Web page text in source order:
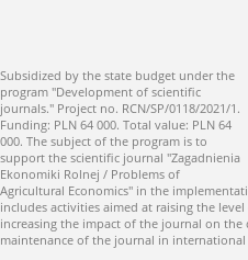
Subsidized by the state budget under the
program "Development of scientific
journals." Project no. RCN/SP/0118/2021/1.
Funding: PLN 64 000. Total value: PLN 64
000. The subject of the program is to
support the scientific journal "Zagadnienia
Ekonomiki Rolnej / Problems of
Agricultural Economics" in the
includes activities aimed at raising the
increasing the impact of the journal on
maintenance of the journal in